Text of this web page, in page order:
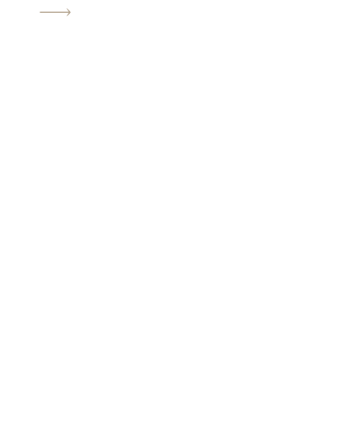
York was romantic, intimate, and playful.